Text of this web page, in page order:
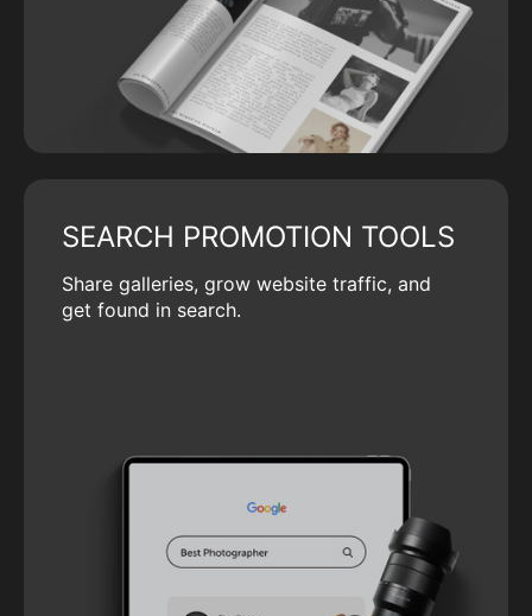
SEARCH PROMOTION TOOLS
Share galleries, grow website traffic, and
get found in search.